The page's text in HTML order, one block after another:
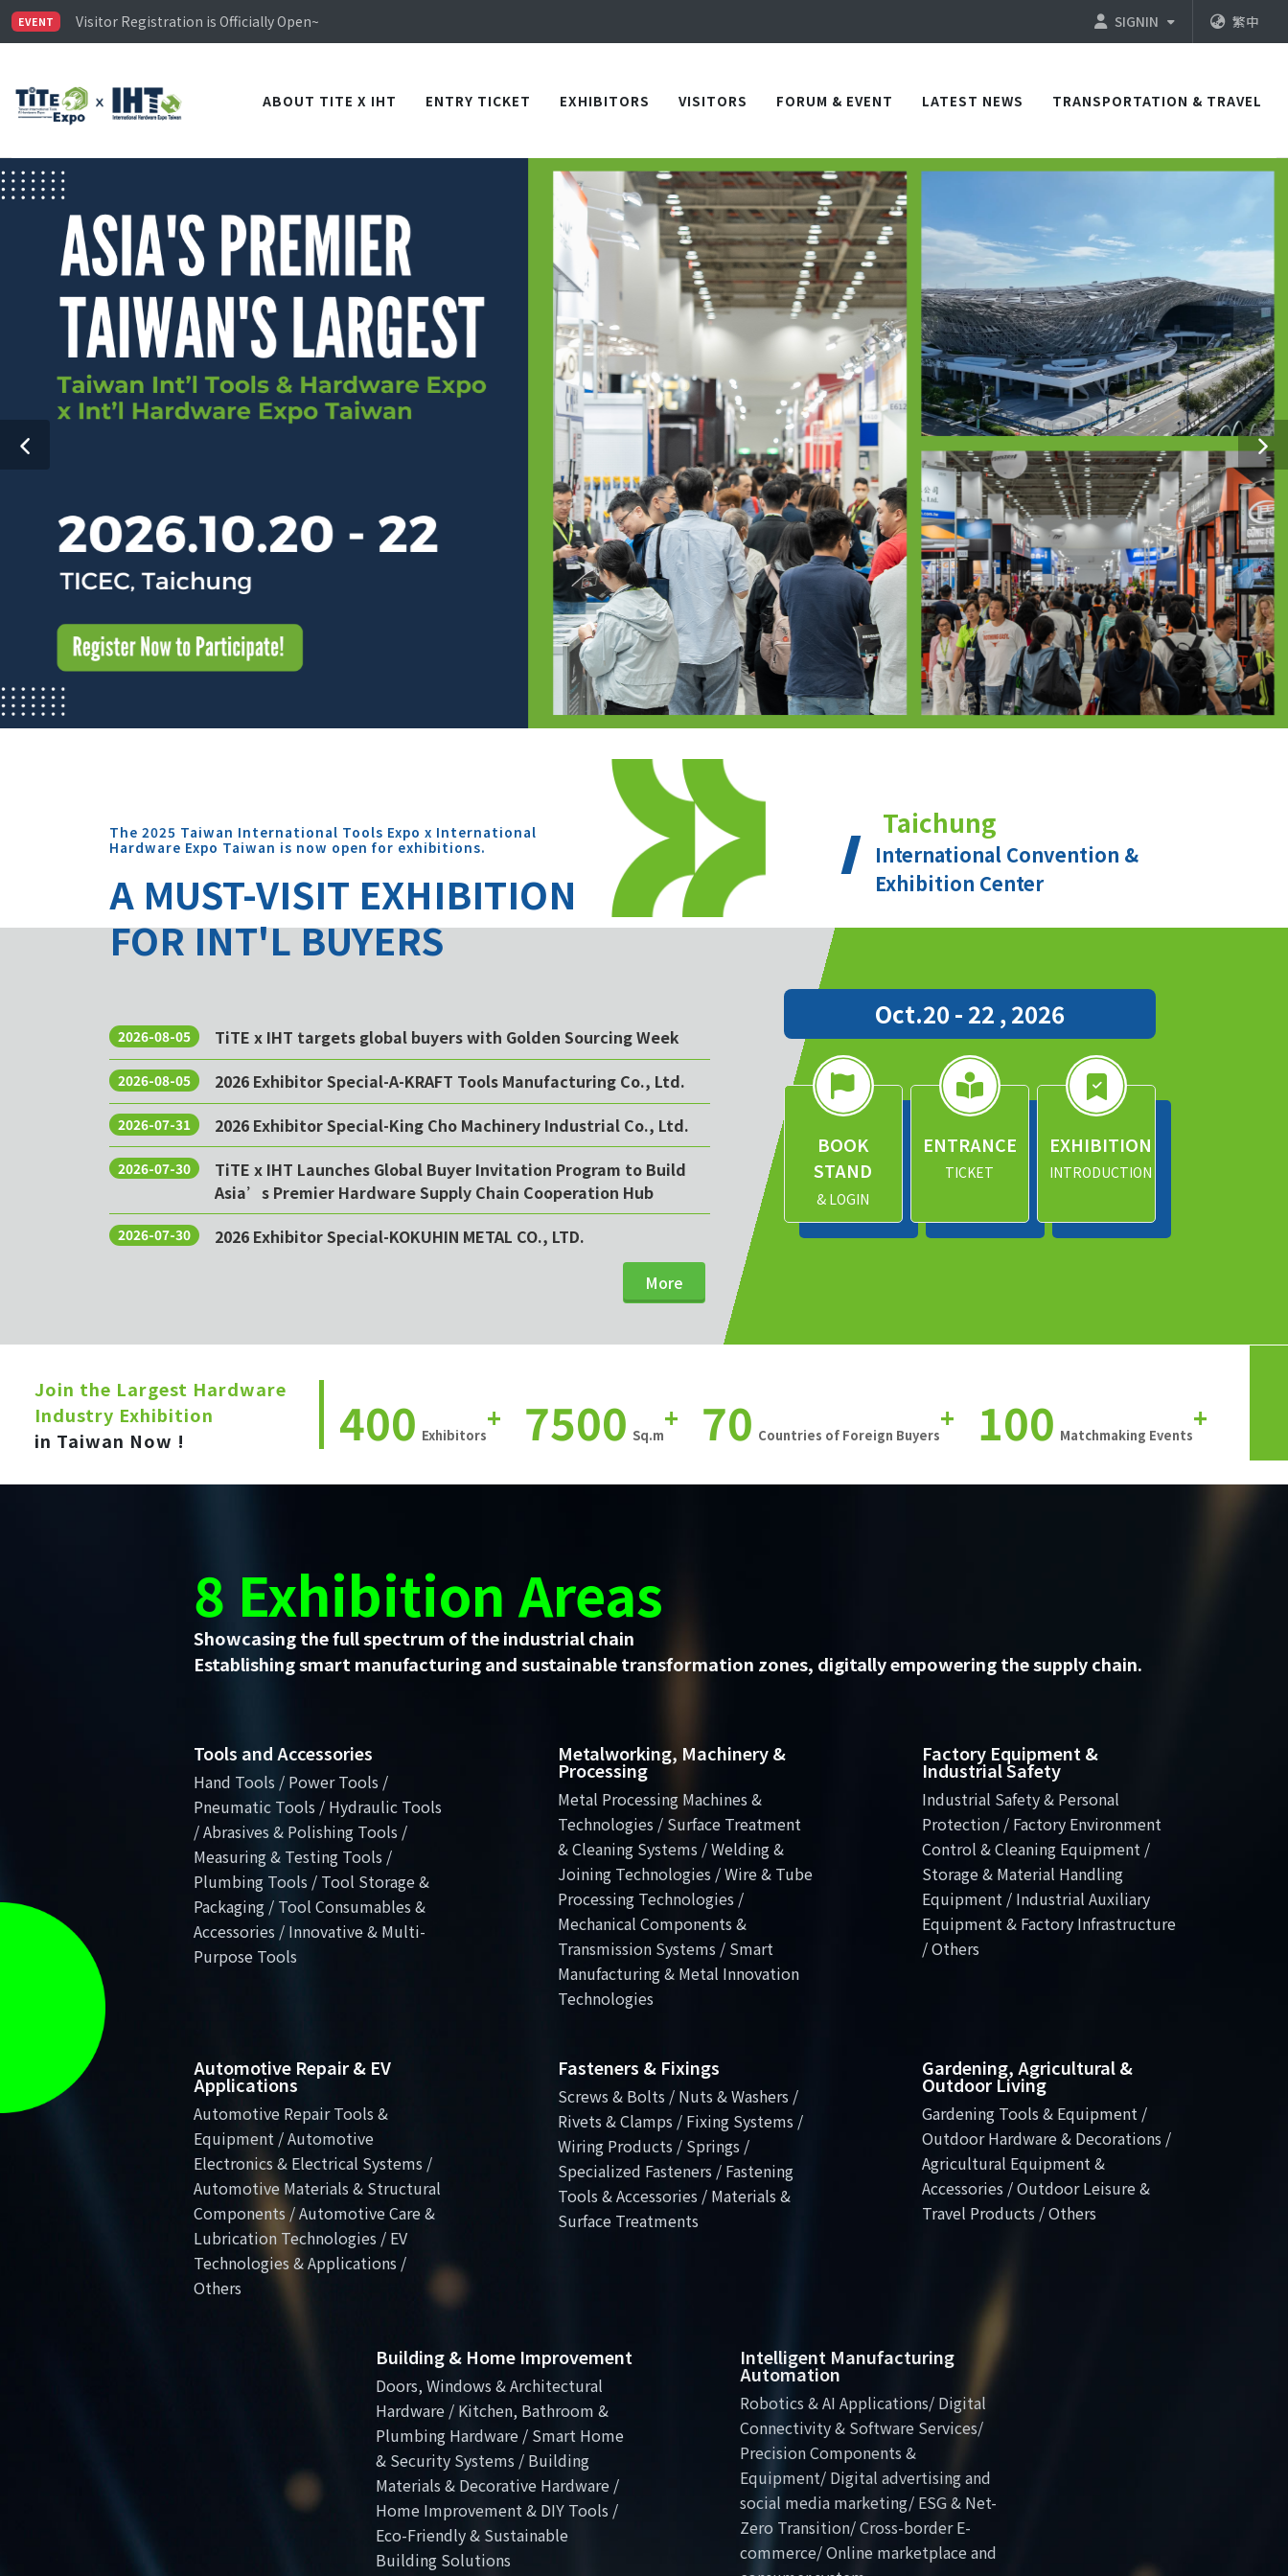
EVENT
Visitor Registration is Officially Open~
TiTE x IHT is Taiwan's largest hardware show. See you in TICEC Taichung from October 20 to 22, 2026!
SIGNIN 繁中
ABOUT TITE X IHT ENTRY TICKET EXHIBITORS VISITORS FORUM & EVENT LATEST NEWS TRANSPORTATION & TRAVEL
The 2025 Taiwan International Tools Expo x International
Hardware Expo Taiwan is now open for exhibitions.
A MUST-VISIT EXHIBITION
FOR INT'L BUYERS
2026-08-05 TiTE x IHT targets global buyers with Golden Sourcing Week
2026-08-05 2026 Exhibitor Special-A-KRAFT Tools Manufacturing Co., Ltd.
2026-07-31 2026 Exhibitor Special-King Cho Machinery Industrial Co., Ltd.
2026-07-30
TiTE x IHT Launches Global Buyer Invitation Program to Build
Asia’s Premier Hardware Supply Chain Cooperation Hub
2026-07-30 2026 Exhibitor Special-KOKUHIN METAL CO., LTD.
More
Taichung
International Convention &
Exhibition Center
Oct.20 - 22 , 2026
BOOK
STAND
& LOGIN
ENTRANCE
TICKET
EXHIBITION
INTRODUCTION
Join the Largest Hardware
Industry Exhibition
in Taiwan Now !
400 Exhibitors
+ 7500 Sq.m
+ 70 Countries of Foreign Buyers
+ 100 Matchmaking Events
+
8 Exhibition Areas
Showcasing the full spectrum of the industrial chain
Establishing smart manufacturing and sustainable transformation zones, digitally empowering the supply chain.
Tools and Accessories
Hand Tools / Power Tools /
Pneumatic Tools / Hydraulic Tools
/ Abrasives & Polishing Tools /
Measuring & Testing Tools /
Plumbing Tools / Tool Storage &
Packaging / Tool Consumables &
Accessories / Innovative & Multi-
Purpose Tools
Metalworking, Machinery &
Processing
Metal Processing Machines &
Technologies / Surface Treatment
& Cleaning Systems / Welding &
Joining Technologies / Wire & Tube
Processing Technologies /
Mechanical Components &
Transmission Systems / Smart
Manufacturing & Metal Innovation
Technologies
Factory Equipment &
Industrial Safety
Industrial Safety & Personal
Protection / Factory Environment
Control & Cleaning Equipment /
Storage & Material Handling
Equipment / Industrial Auxiliary
Equipment & Factory Infrastructure
/ Others
Automotive Repair & EV
Applications
Automotive Repair Tools &
Equipment / Automotive
Electronics & Electrical Systems /
Automotive Materials & Structural
Components / Automotive Care &
Lubrication Technologies / EV
Technologies & Applications /
Others
Fasteners & Fixings
Screws & Bolts / Nuts & Washers /
Rivets & Clamps / Fixing Systems /
Wiring Products / Springs /
Specialized Fasteners / Fastening
Tools & Accessories / Materials &
Surface Treatments
Gardening, Agricultural &
Outdoor Living
Gardening Tools & Equipment /
Outdoor Hardware & Decorations /
Agricultural Equipment &
Accessories / Outdoor Leisure &
Travel Products / Others
Building & Home Improvement
Doors, Windows & Architectural
Hardware / Kitchen, Bathroom &
Plumbing Hardware / Smart Home
& Security Systems / Building
Materials & Decorative Hardware /
Home Improvement & DIY Tools /
Eco-Friendly & Sustainable
Building Solutions
Intelligent Manufacturing
Automation
Robotics & AI Applications/ Digital
Connectivity & Software Services/
Precision Components &
Equipment/ Digital advertising and
social media marketing/ ESG & Net-
Zero Transition/ Cross-border E-
commerce/ Online marketplace and